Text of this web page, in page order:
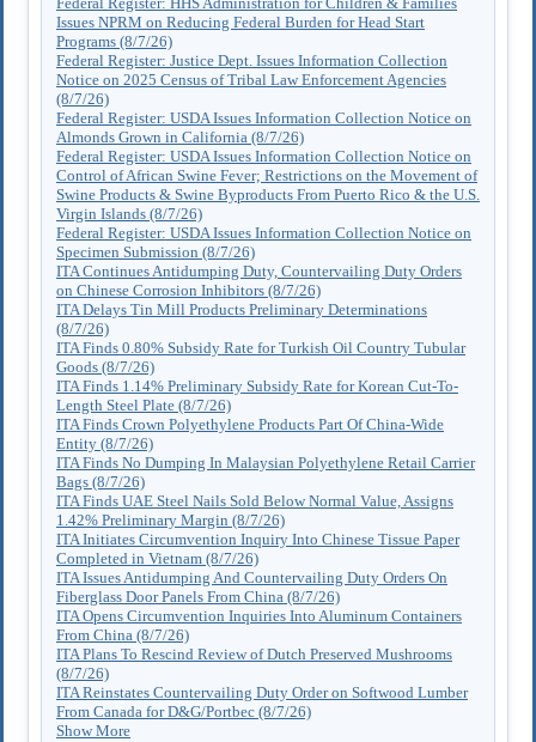
Issues NPRM on Reducing Federal Burden for Head Start
Programs (8/7/26)
Federal Register: Justice Dept. Issues Information Collection
Notice on 2025 Census of Tribal Law Enforcement Agencies
(8/7/26)
Federal Register: USDA Issues Information Collection Notice on
Almonds Grown in California (8/7/26)
Federal Register: USDA Issues Information Collection Notice on
Control of African Swine Fever; Restrictions on the Movement of
Swine Products & Swine Byproducts From Puerto Rico & the U.S.
Virgin Islands (8/7/26)
Federal Register: USDA Issues Information Collection Notice on
Specimen Submission (8/7/26)
ITA Continues Antidumping Duty, Countervailing Duty Orders
on Chinese Corrosion Inhibitors (8/7/26)
ITA Delays Tin Mill Products Preliminary Determinations
(8/7/26)
ITA Finds 0.80% Subsidy Rate for Turkish Oil Country Tubular
Goods (8/7/26)
ITA Finds 1.14% Preliminary Subsidy Rate for Korean Cut-To-
Length Steel Plate (8/7/26)
ITA Finds Crown Polyethylene Products Part Of China-Wide
Entity (8/7/26)
ITA Finds No Dumping In Malaysian Polyethylene Retail Carrier
Bags (8/7/26)
ITA Finds UAE Steel Nails Sold Below Normal Value, Assigns
1.42% Preliminary Margin (8/7/26)
ITA Initiates Circumvention Inquiry Into Chinese Tissue Paper
Completed in Vietnam (8/7/26)
ITA Issues Antidumping And Countervailing Duty Orders On
Fiberglass Door Panels From China (8/7/26)
ITA Opens Circumvention Inquiries Into Aluminum Containers
From China (8/7/26)
ITA Plans To Rescind Review of Dutch Preserved Mushrooms
(8/7/26)
ITA Reinstates Countervailing Duty Order on Softwood Lumber
From Canada for D&G/Portbec (8/7/26)
Show More